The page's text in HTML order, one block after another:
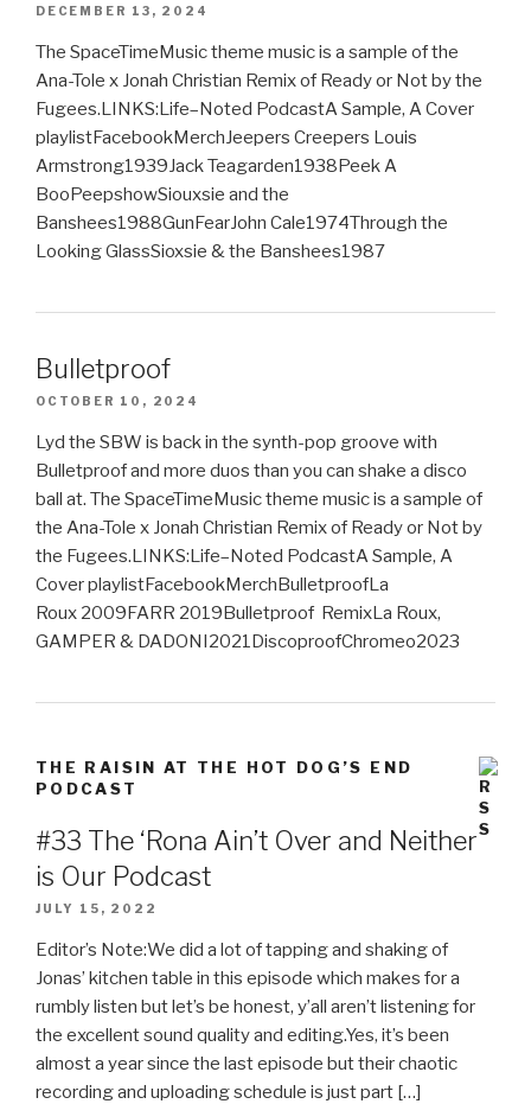
DECEMBER 13, 2024
The SpaceTimeMusic theme music is a sample of the
Ana-Tole x Jonah Christian Remix of Ready or Not by the
Fugees.LINKS:Life–Noted PodcastA Sample, A Cover
playlistFacebookMerchJeepers Creepers Louis
Armstrong1939Jack Teagarden1938Peek A
BooPeepshowSiouxsie and the
Banshees1988GunFearJohn Cale1974Through the
Looking GlassSioxsie & the Banshees1987
Bulletproof
OCTOBER 10, 2024
Lyd the SBW is back in the synth-pop groove with
Bulletproof and more duos than you can shake a disco
ball at. The SpaceTimeMusic theme music is a sample of
the Ana-Tole x Jonah Christian Remix of Ready or Not by
the Fugees.LINKS:Life–Noted PodcastA Sample, A
Cover playlistFacebookMerchBulletproofLa
Roux 2009FARR 2019Bulletproof RemixLa Roux,
GAMPER & DADONI2021DiscoproofChromeo2023
THE RAISIN AT THE HOT DOG’S END
PODCAST
#33 The ‘Rona Ain’t Over and Neither
is Our Podcast
JULY 15, 2022
Editor’s Note:We did a lot of tapping and shaking of
Jonas’ kitchen table in this episode which makes for a
rumbly listen but let’s be honest, y’all aren’t listening for
the excellent sound quality and editing.Yes, it’s been
almost a year since the last episode but their chaotic
recording and uploading schedule is just part […]